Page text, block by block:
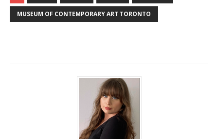
MUSEUM OF CONTEMPORARY ART TORONTO